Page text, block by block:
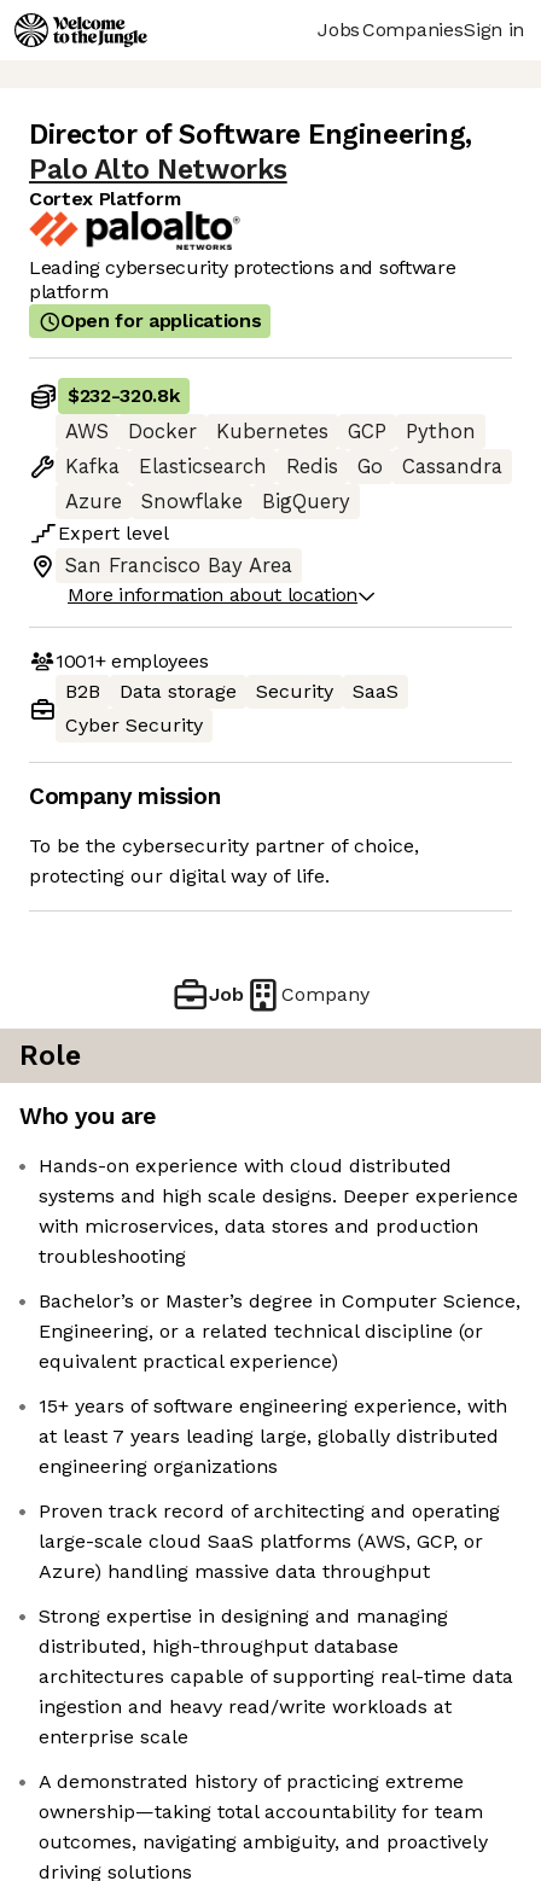
JobsCompaniesSign in
Director of Software Engineering,
Palo Alto Networks
Cortex Platform
Leading cybersecurity protections and software
platform
Open for applications
$232-320.8k
AWS
Docker Kubernetes GCP
Python
Kafka
Elasticsearch Redis Go
Cassandra
Azure
Snowflake
BigQuery
Expert level
San Francisco Bay Area
More information about location
1001+employees
B2B
Data storage Security
SaaS
Cyber Security
Company mission
To be the cybersecurity partner of choice,
protecting our digital way of life.
Job Company
Role
Who you are
Hands-on experience with cloud distributed
systems and high scale designs. Deeper experience
with microservices, data stores and production
troubleshooting
Bachelor’s or Master’s degree in Computer Science,
Engineering, or a related technical discipline (or
equivalent practical experience)
15+ years of software engineering experience, with
at least 7 years leading large, globally distributed
engineering organizations
Proven track record of architecting and operating
large-scale cloud SaaS platforms (AWS, GCP, or
Azure) handling massive data throughput
Strong expertise in designing and managing
distributed, high-throughput database
architectures capable of supporting real-time data
ingestion and heavy read/write workloads at
enterprise scale
A demonstrated history of practicing extreme
ownership—taking total accountability for team
outcomes, navigating ambiguity, and proactively
driving solutions